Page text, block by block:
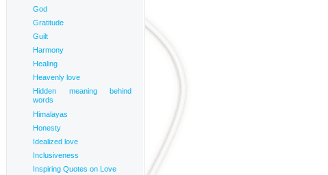
God
Gratitude
Guilt
Harmony
Healing
Heavenly love
Hidden meaning behind
words
Himalayas
Honesty
Idealized love
Inclusiveness
Inspiring Quotes on Love